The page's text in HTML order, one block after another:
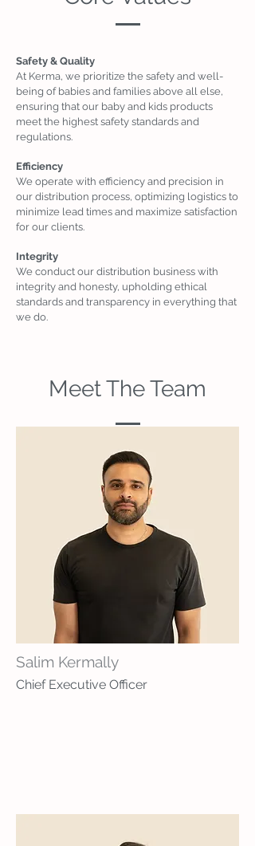
Safety & Quality
At Kerma, we prioritize the safety and well-
being of babies and families above all else,
ensuring that our baby and kids products
meet the highest safety standards and
regulations.
Efficiency
We operate with efficiency and precision in
our distribution process, optimizing logistics to
minimize lead times and maximize satisfaction
for our clients.
Integrity
We conduct our distribution business with
integrity and honesty, upholding ethical
standards and transparency in everything that
we do.
Meet The Team
Salim Kermally
Chief Executive Officer